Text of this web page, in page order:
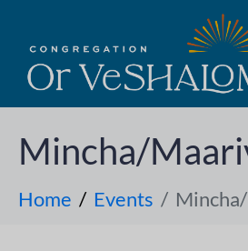
Mincha/
Home Events